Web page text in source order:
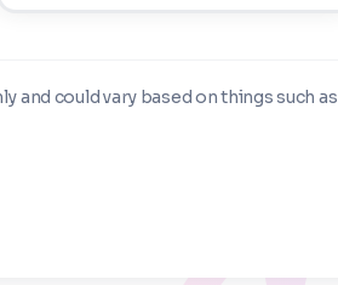
and could vary based on things such as